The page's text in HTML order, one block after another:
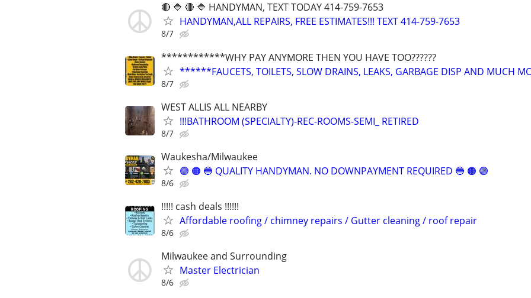
🔴 🔷 🔴 🔷 HANDYMAN, TEXT TODAY 414-759-7653
HANDYMAN,ALL REPAIRS, FREE ESTIMATES!!! TEXT 414-759-7653
8/7
************WHY PAY ANYMORE THEN YOU HAVE TOO??????
******FAUCETS, TOILETS, SLOW DRAINS, LEAKS, GARBAGE DISP AND MUCH
8/7
WEST ALLIS ALL NEARBY
!!!BATHROOM (SPECIALTY)-REC-ROOMS-SEMI_ RETIRED
8/7
Waukesha/Milwaukee
🟣 🟠 🔵 QUALITY HANDYMAN. NO DOWNPAYMENT REQUIRED 🔵 🟠 🟣
8/6
!!!!! cash deals !!!!!!
Affordable roofing / chimney repairs / Gutter cleaning / roof repair
8/6
Milwaukee and Surrounding
Master Electrician
8/6